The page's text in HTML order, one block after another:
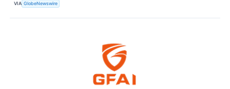
VIA GlobeNewswire